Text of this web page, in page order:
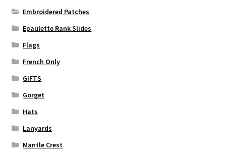
Embroidered Patches
Epaulette Rank Slides
Flags
French Only
GIFTS
Gorget
Hats
Lanyards
Mantle Crest